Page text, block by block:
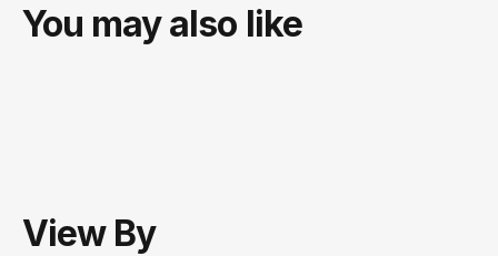
You may also like
View By